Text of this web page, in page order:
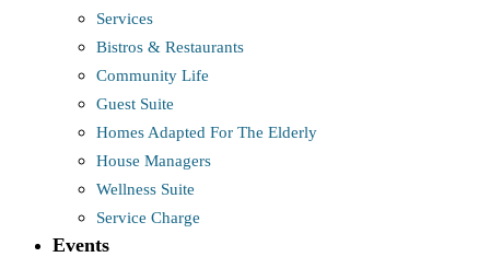
Services
Bistros & Restaurants
Community Life
Guest Suite
Homes Adapted For The Elderly
House Managers
Wellness Suite
Service Charge
Events